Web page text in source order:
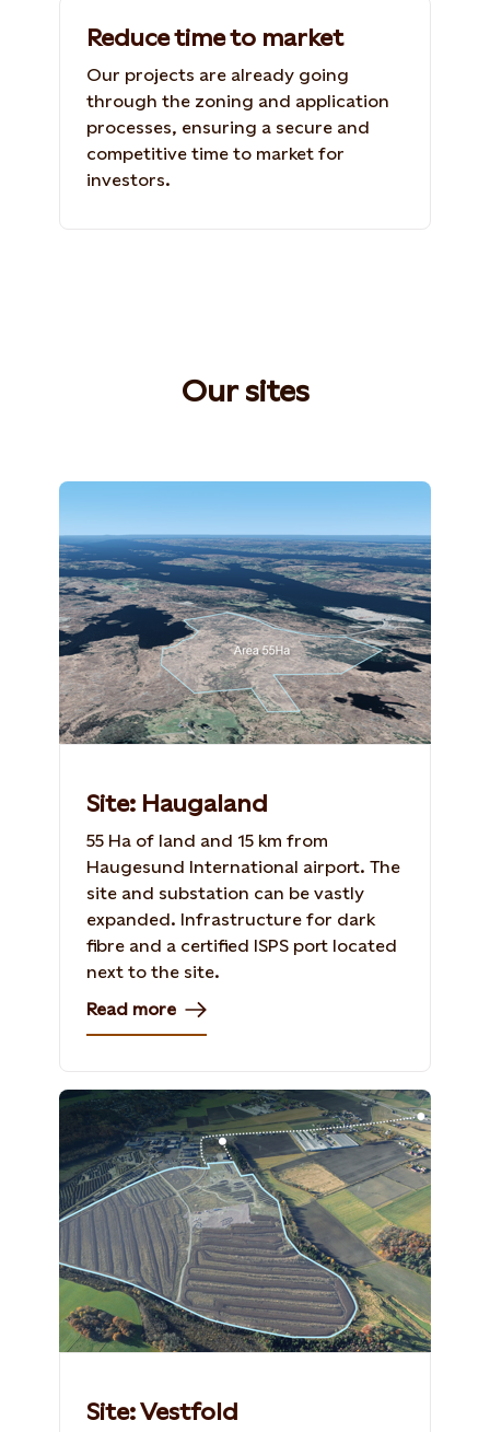
Reduce time to market
Our projects are already going
through the zoning and application
processes, ensuring a secure and
competitive time to market for
investors.
Our sites
Site: Haugaland
55 Ha of land and 15 km from
Haugesund International airport. The
site and substation can be vastly
expanded. Infrastructure for dark
fibre and a certified ISPS port located
next to the site.
Read more
Site: Vestfold